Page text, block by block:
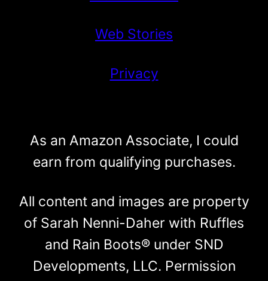
Web Stories
Privacy
As an Amazon Associate, I could
earn from qualifying purchases.
All content and images are property
of Sarah Nenni-Daher with Ruffles
and Rain Boots® under SND
Developments, LLC. Permission